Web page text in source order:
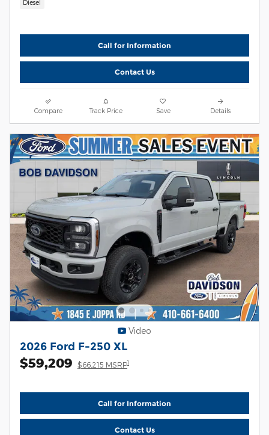
Diesel
Call for Information
Contact Us
Compare Track Price Save Details
Video
2026 Ford F-250 XL
$59,209 $66,215 MSRP1
Call for Information
Contact Us